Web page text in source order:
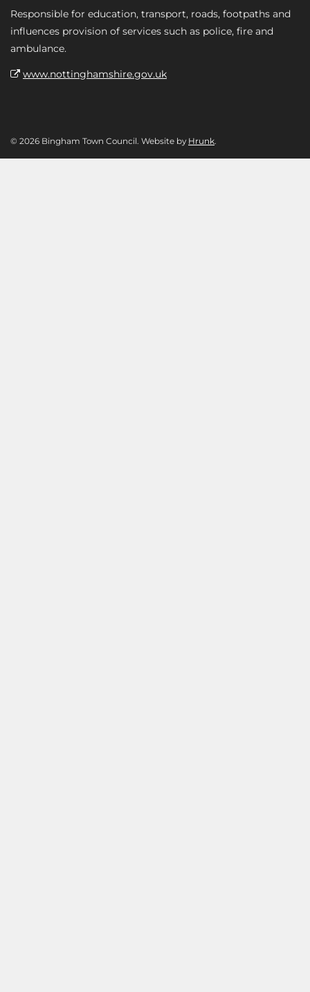
Responsible for education, transport, roads, footpaths and
influences provision of services such as police, fire and
ambulance.
www.nottinghamshire.gov.uk
© 2026 Bingham Town Council. Website by Hrunk